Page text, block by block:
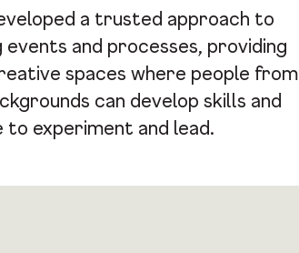
a trusted approach to
and processes, providing
spaces where people from
can develop skills and
to experiment and lead.